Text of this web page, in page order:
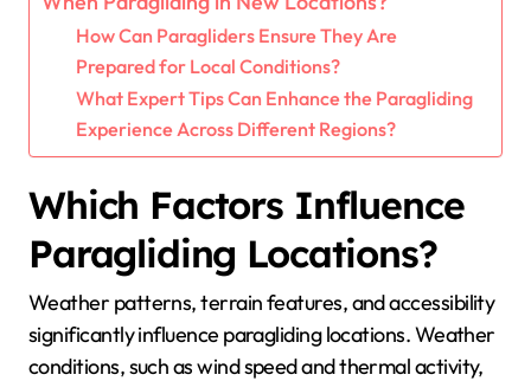
How Can Paragliders Ensure They Are
Prepared for Local Conditions?
What Expert Tips Can Enhance the Paragliding
Experience Across Different Regions?
Which Factors Influence
Paragliding Locations?
Weather patterns, terrain features, and accessibility
significantly influence paragliding locations. Weather
conditions, such as wind speed and thermal activity,